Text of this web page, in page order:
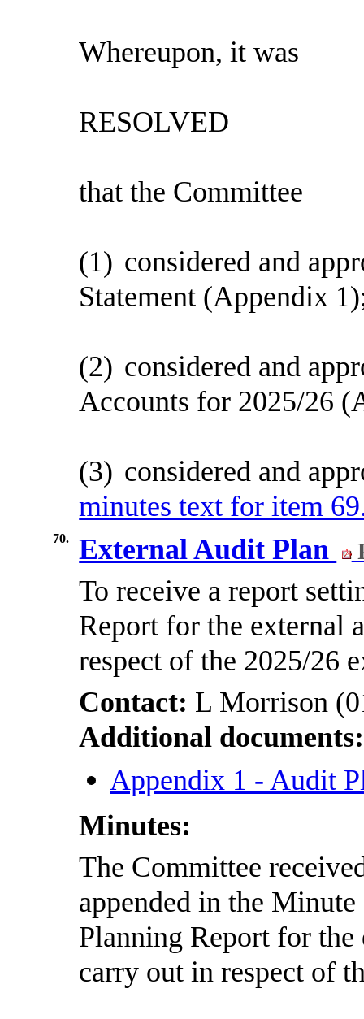
Whereupon, it was
RESOLVED
that the Committee
(1) considered and
Statement (Appendix
(2) considered and
Accounts for 2025/26
(3) considered and
minutes text for item
70. External Audit Plan
To receive a report
Report for the
respect of the 2025/26
Contact: L Morrison
Additional documents:
Appendix 1 - Audit
Minutes:
The Committee
appended in the
Planning Report for
carry out in respect of